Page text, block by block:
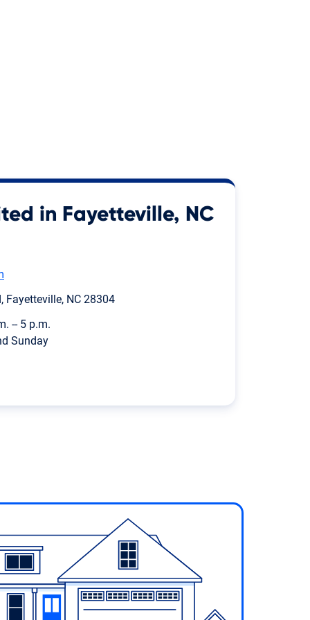
in Fayetteville, NC
Fayetteville, NC 28304
-- 5 p.m.
Sunday